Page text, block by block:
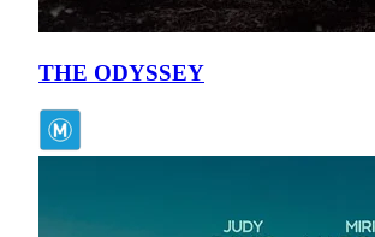
THE ODYSSEY